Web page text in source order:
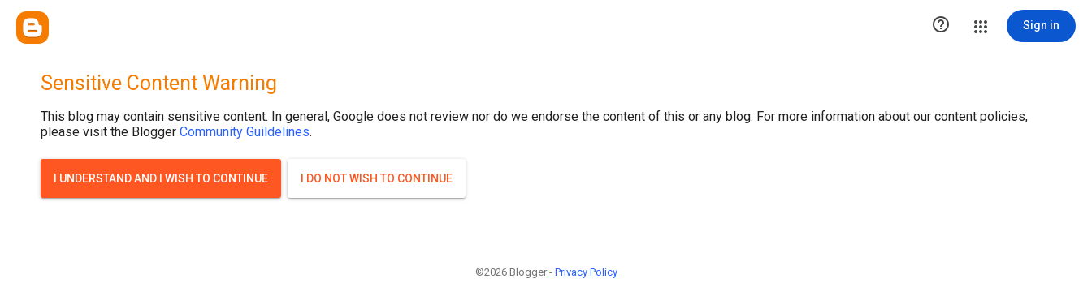
 Sign in
Sensitive Content Warning
This blog may contain sensitive content. In general, Google does not review nor do we endorse the content of this or any blog. For more information about our content policies,
please visit the Blogger Community Guildelines.
I UNDERSTAND AND I WISH TO CONTINUE I DO NOT WISH TO CONTINUE
©2026 Blogger - Privacy Policy